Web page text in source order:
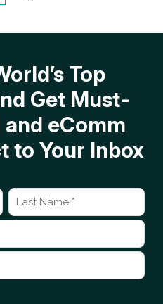
Top
Get Must-
and eComm
to Your Inbox